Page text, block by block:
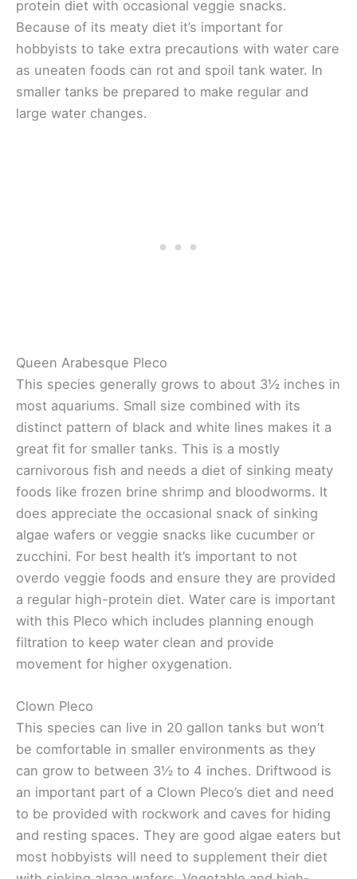
protein diet with occasional veggie snacks.
Because of its meaty diet it’s important for
hobbyists to take extra precautions with water care
as uneaten foods can rot and spoil tank water. In
smaller tanks be prepared to make regular and
large water changes.
Queen Arabesque Pleco
This species generally grows to about 3½ inches in
most aquariums. Small size combined with its
distinct pattern of black and white lines makes it a
great fit for smaller tanks. This is a mostly
carnivorous fish and needs a diet of sinking meaty
foods like frozen brine shrimp and bloodworms. It
does appreciate the occasional snack of sinking
algae wafers or veggie snacks like cucumber or
zucchini. For best health it’s important to not
overdo veggie foods and ensure they are provided
a regular high-protein diet. Water care is important
with this Pleco which includes planning enough
filtration to keep water clean and provide
movement for higher oxygenation.
Clown Pleco
This species can live in 20 gallon tanks but won’t
be comfortable in smaller environments as they
can grow to between 3½ to 4 inches. Driftwood is
an important part of a Clown Pleco’s diet and need
to be provided with rockwork and caves for hiding
and resting spaces. They are good algae eaters but
most hobbyists will need to supplement their diet